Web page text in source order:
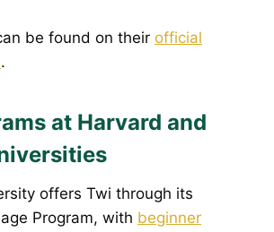
be found on their official
.
at Harvard and
offers Twi through its
Program, with beginner